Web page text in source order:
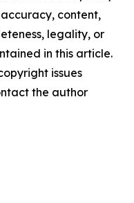
content,
legality, or
in this article.
issues
the author